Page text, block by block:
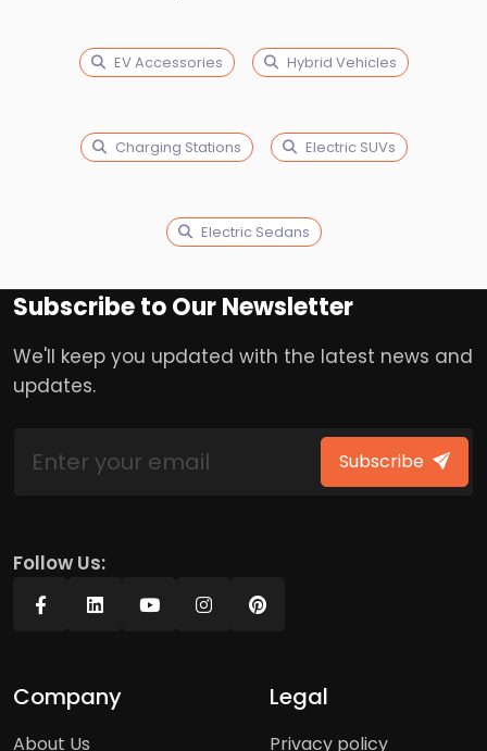
EV Accessories Hybrid Vehicles
Charging Stations Electric SUVs
Electric Sedans
Subscribe to Our Newsletter
We'll keep you updated with the latest news and
updates.
Subscribe
Follow Us:
Company
About Us
Legal
Privacy policy